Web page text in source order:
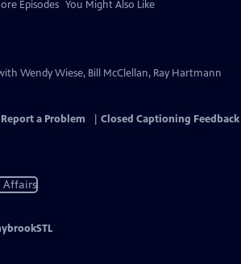
Episodes You Might Also Like
Wendy Wiese, Bill McClellan, Ray Hartmann
Report a Problem Closed Captioning Feedback
Affairs